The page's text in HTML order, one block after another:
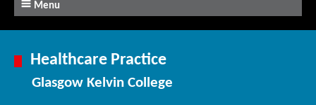
Menu
Healthcare Practice
Glasgow Kelvin College